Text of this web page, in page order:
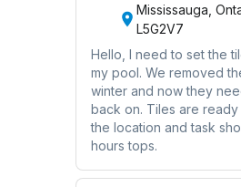
Mississauga,
L5G2V7
Hello, I need to set the
my pool. We removed
winter and now they
back on. Tiles are
the location and task
hours tops.